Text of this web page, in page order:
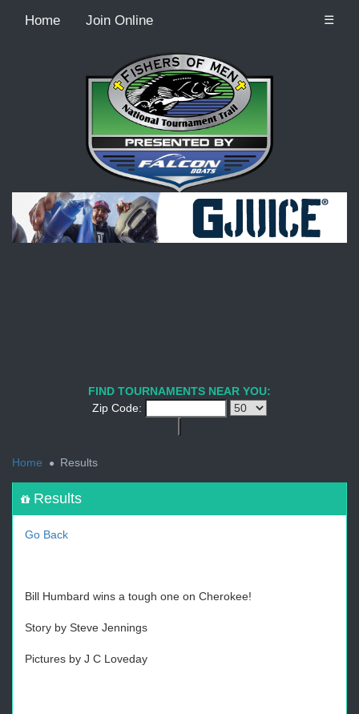
Home Join Online ☰
Recordcount: 9
FIND TOURNAMENTS NEAR YOU:
Zip Code:
Home
Results
Results
Go Back
Bill Humbard wins a tough one on Cherokee!
Story by Steve Jennings
Pictures by J C Loveday